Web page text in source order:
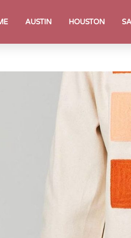
AUSTIN HOUSTON